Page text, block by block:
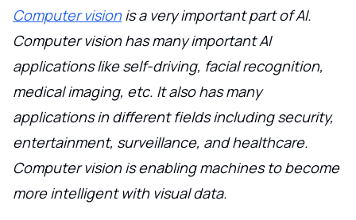
Computer vision is a very important part of AI.
Computer vision has many important AI
applications like self-driving, facial recognition,
medical imaging, etc. It also has many
applications in different fields including security,
entertainment, surveillance, and healthcare.
Computer vision is enabling machines to become
more intelligent with visual data.